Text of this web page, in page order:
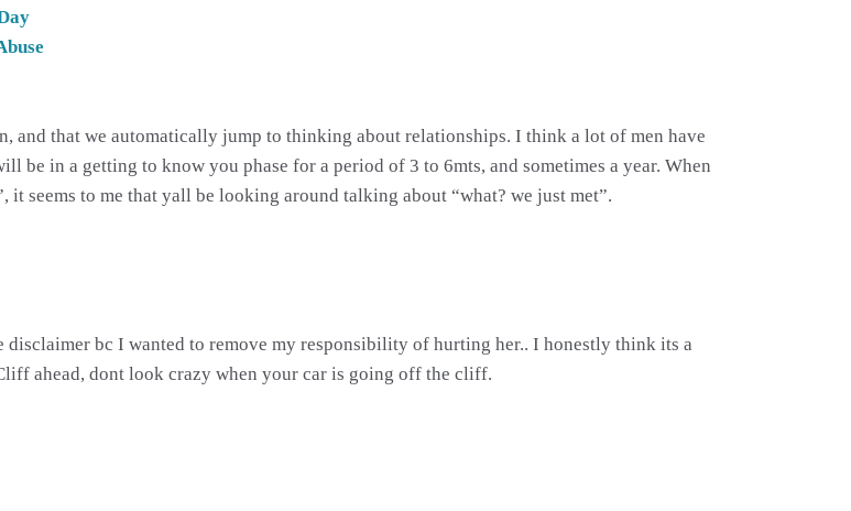
and that we automatically jump to thinking about relationships. I think a lot of men have
be in a getting to know you phase for a period of 3 to 6mts, and sometimes a year. When
seems to me that yall be looking around talking about “what? we just met”.
bc I wanted to remove my responsibility of hurting her.. I honestly think its a
ahead, dont look crazy when your car is going off the cliff.